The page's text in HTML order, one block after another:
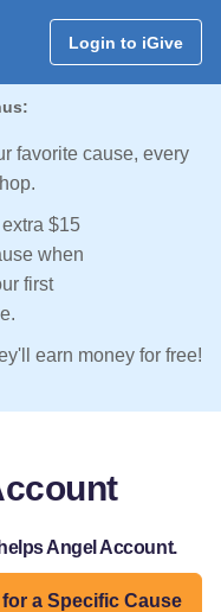
Login to iGive
favorite cause, every
$15
when
first
earn money for free!
Angel Account.
a Specific Cause